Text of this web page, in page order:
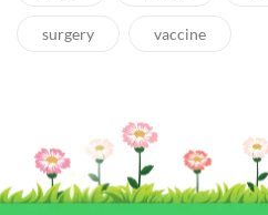
surgery vaccine